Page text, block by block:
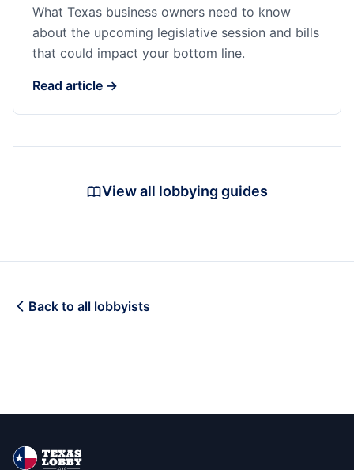
What Texas business owners need to know
about the upcoming legislative session and bills
that could impact your bottom line.
Read article →
View all lobbying guides
Back to all lobbyists